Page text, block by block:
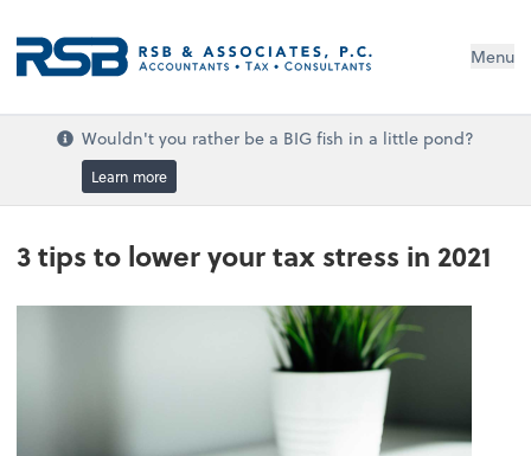
Menu
Wouldn't you rather be a BIG fish in a little pond?
Learn more
3 tips to lower your tax stress in 2021